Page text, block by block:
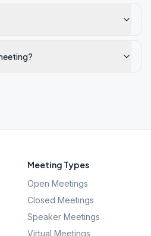
Meeting Types
Open Meetings
Closed Meetings
Speaker Meetings
Virtual Meetings